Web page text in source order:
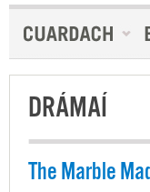
DRÁMAÍ
The Marble